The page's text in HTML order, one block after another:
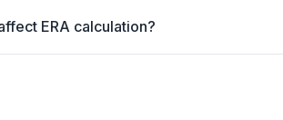
ERA calculation?